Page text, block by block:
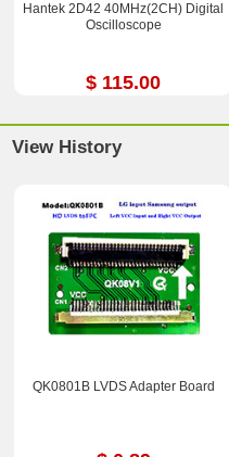
Hantek 2D42 40MHz(2CH) Digital
Oscilloscope
$ 115.00
View History
QK0801B LVDS Adapter Board